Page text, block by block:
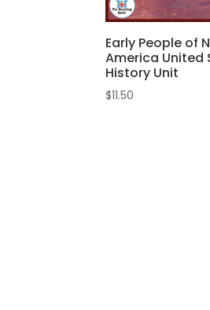
Early People of
America United
History Unit
$11.50